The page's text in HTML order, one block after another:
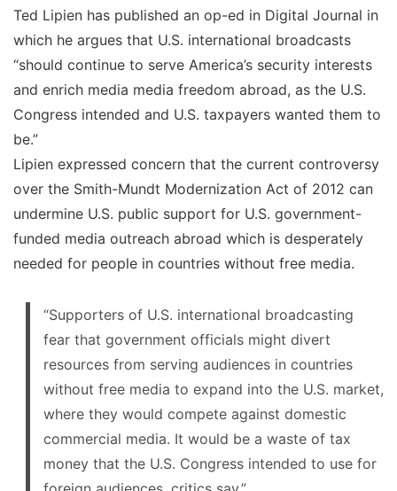
Ted Lipien has published an op-ed in Digital Journal in
which he argues that U.S. international broadcasts
“should continue to serve America’s security interests
and enrich media media freedom abroad, as the U.S.
Congress intended and U.S. taxpayers wanted them to
be.”
Lipien expressed concern that the current controversy
over the Smith-Mundt Modernization Act of 2012 can
undermine U.S. public support for U.S. government-
funded media outreach abroad which is desperately
needed for people in countries without free media.
“Supporters of U.S. international broadcasting
fear that government officials might divert
resources from serving audiences in countries
without free media to expand into the U.S. market,
where they would compete against domestic
commercial media. It would be a waste of tax
money that the U.S. Congress intended to use for